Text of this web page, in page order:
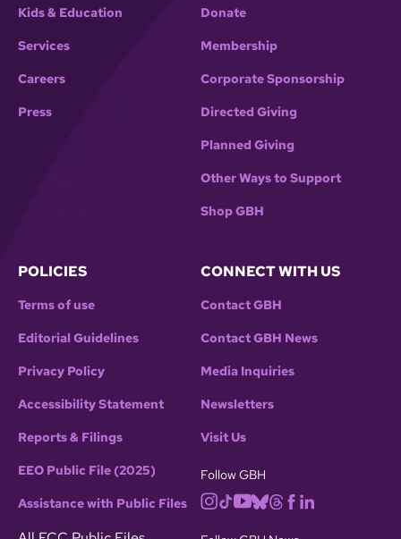
Kids & Education
Services
Careers
Press
Donate
Membership
Corporate Sponsorship
Directed Giving
Planned Giving
Other Ways to Support
Shop GBH
POLICIES
Terms of use
Editorial Guidelines
Privacy Policy
Accessibility Statement
Reports & Filings
EEO Public File (2025)
Assistance with Public Files
CONNECT WITH US
Contact GBH
Contact GBH News
Media Inquiries
Newsletters
Visit Us
Follow GBH